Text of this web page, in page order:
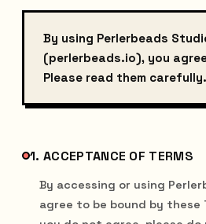
By using Perlerbeads
(perlerbeads.io), you
Please read them carefully.
1. ACCEPTANCE OF TERMS
By accessing or using
agree to be bound by these